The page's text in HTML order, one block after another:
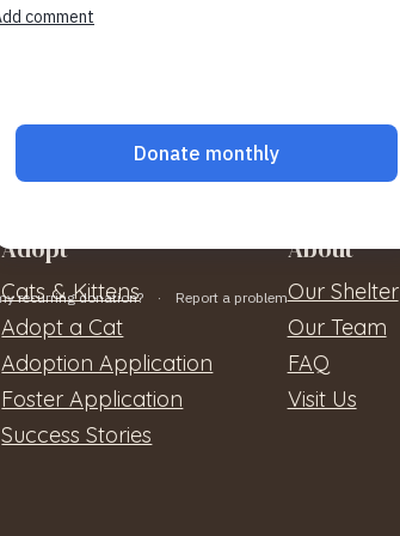
Adopt
Cats & Kittens
Adopt a Cat
Adoption Application
Foster Application
Success Stories
About
Our Shelter
Our Team
FAQ
Visit Us